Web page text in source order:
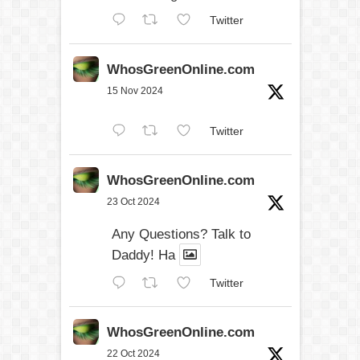
Twitter
WhosGreenOnline.com
15 Nov 2024
Twitter
WhosGreenOnline.com
23 Oct 2024
Any Questions? Talk to
Daddy! Ha
Twitter
WhosGreenOnline.com
22 Oct 2024